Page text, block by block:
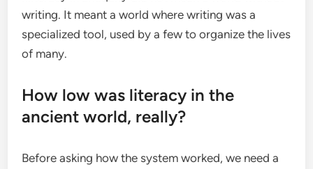
writing. It meant a world where writing was a
specialized tool, used by a few to organize the lives
of many.
How low was literacy in the
ancient world, really?
Before asking how the system worked, we need a